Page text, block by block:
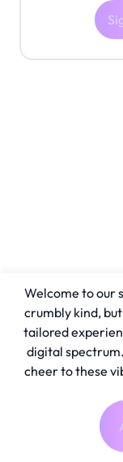
Welcome to our
crumbly kind,
tailored
digital
cheer to these